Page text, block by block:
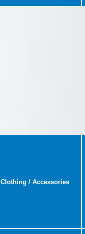
Clothing / Accessories